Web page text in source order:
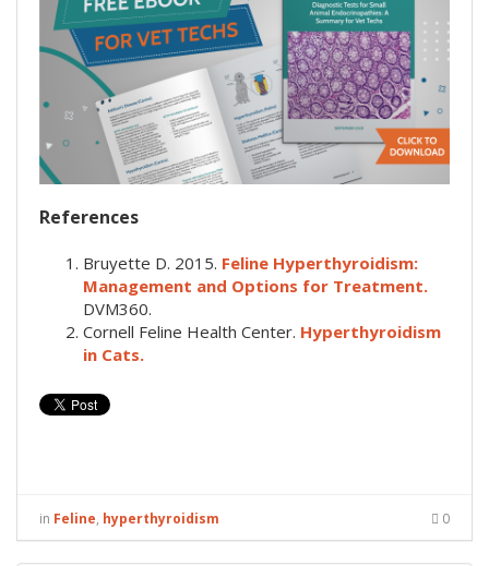
References
Bruyette D. 2015. Feline Hyperthyroidism:
Management and Options for Treatment.
DVM360.
Cornell Feline Health Center. Hyperthyroidism
in Cats.
in Feline, hyperthyroidism 0